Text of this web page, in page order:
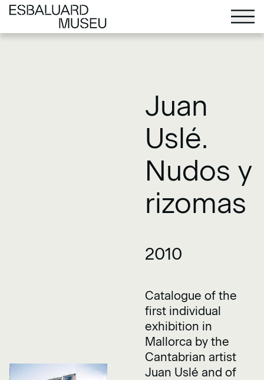
Juan
Uslé.
Nudos y
rizomas
2010
Catalogue of the
first individual
exhibition in
Mallorca by the
Cantabrian artist
Juan Uslé and of